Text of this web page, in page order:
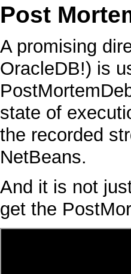
Post
A promising
OracleDB!) is
state of
the recorded
NetBeans.
And it is not
get the